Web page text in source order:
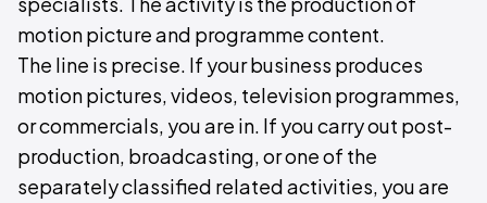
motion picture and programme content.
The line is precise. If your business produces
motion pictures, videos, television programmes,
or commercials, you are in. If you carry out post-
production, broadcasting, or one of the
separately classified related activities, you are